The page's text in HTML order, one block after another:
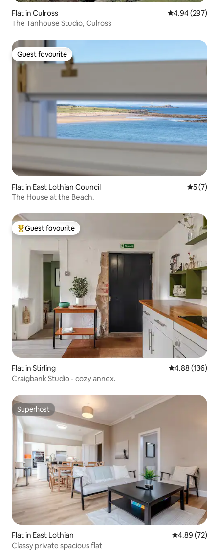
Flat in Culross 4.94 out of 5
4.94 (297)
The Tanhouse Studio, Culross
Guest favourite
Guest favourite
Flat in East Lothian Council 5 out of
5 (7)
The House at the Beach.
Top guest favourite
Guest favourite
Flat in Stirling 4.88 out of 5
4.88 (136)
Craigbank Studio - cozy annex.
Superhost
Superhost
Flat in East Lothian 4.89 out of 5
4.89 (72)
Classy private spacious flat